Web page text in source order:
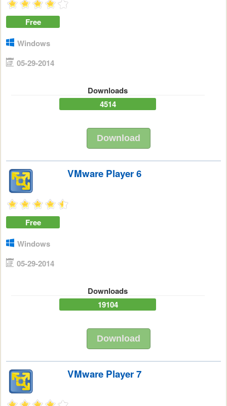
Free
Windows
05-29-2014
Downloads
4514
Download
VMware Player 6
Free
Windows
05-29-2014
Downloads
19104
Download
VMware Player 7